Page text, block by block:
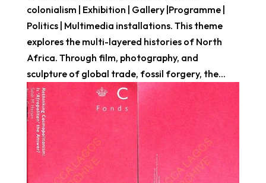
colonialism | Exhibition | Gallery |Programme |
Politics | Multimedia installations. This theme
explores the multi-layered histories of North
Africa. Through film, photography, and
sculpture of global trade, fossil forgery, the...